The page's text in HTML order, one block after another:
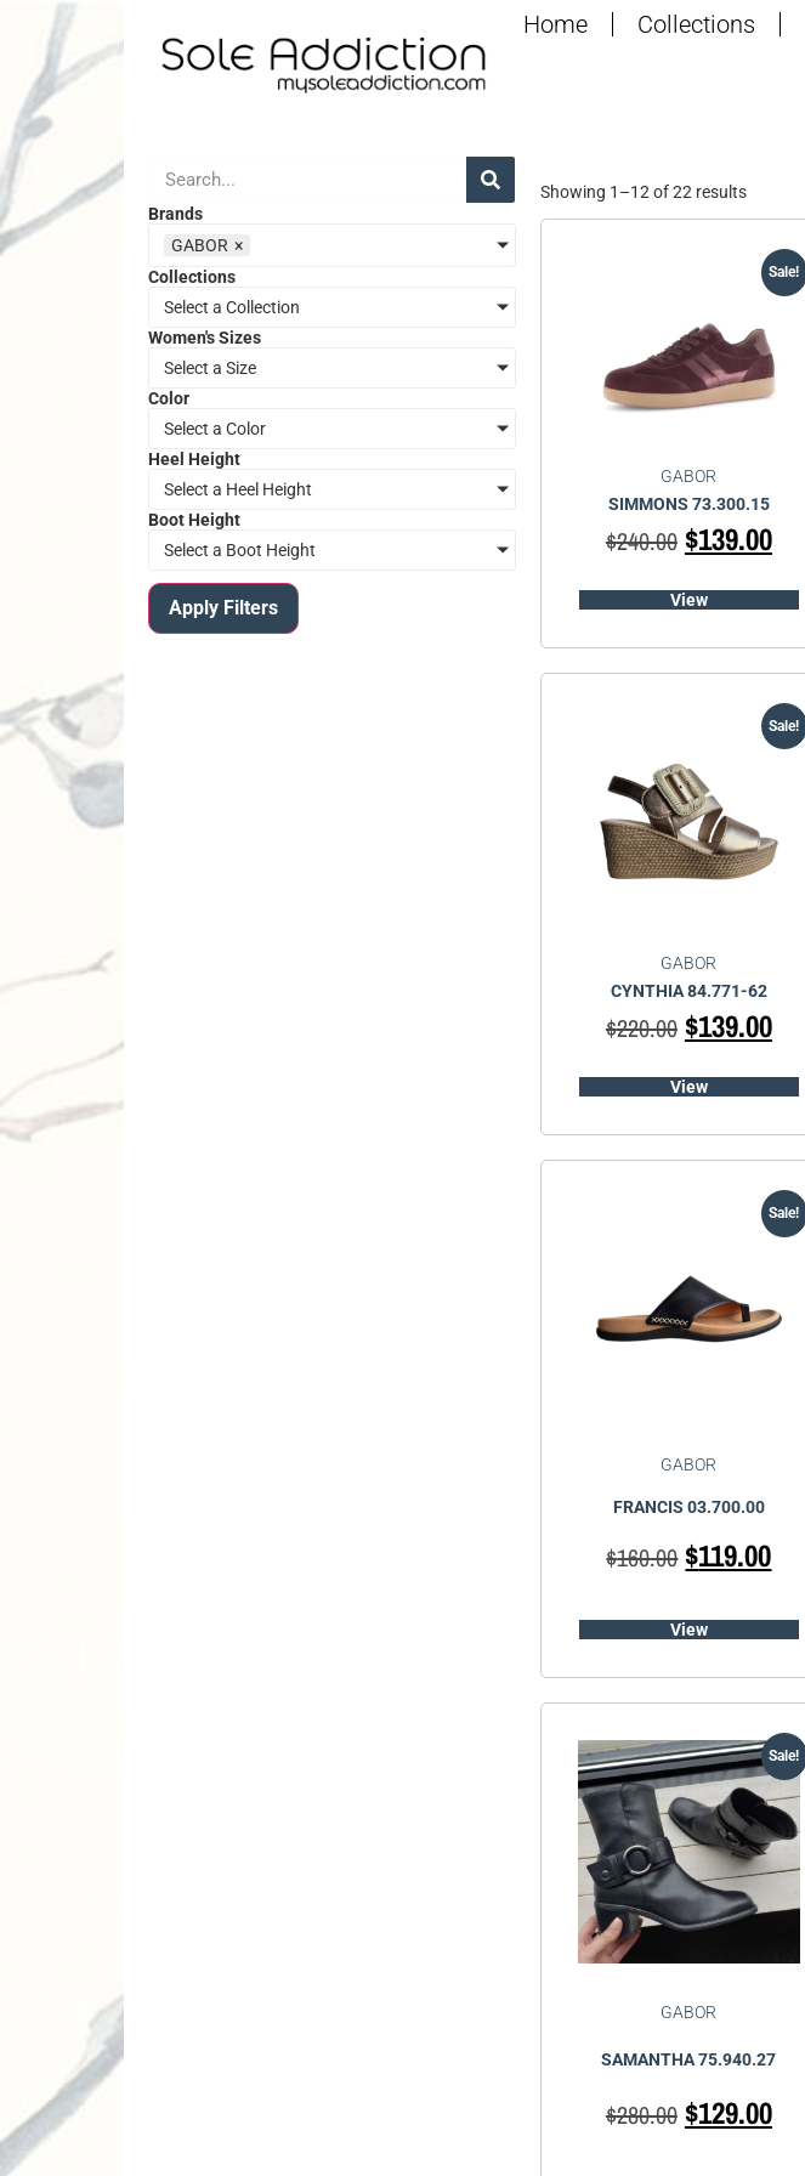
Home Collections
Brands
GABOR ×
Collections
Select a Collection
Women's Sizes
Select a Size
Color
Select a Color
Heel Height
Select a Heel Height
Boot Height
Select a Boot Height
Apply Filters
Showing 1–12 of 22 results
Sale!
GABOR
SIMMONS 73.300.15
$240.00 $139.00
View
Sale!
GABOR
CYNTHIA 84.771-62
$220.00 $139.00
View
Sale!
GABOR
FRANCIS 03.700.00
$160.00 $119.00
View
Sale!
GABOR
SAMANTHA 75.940.27
$280.00 $129.00